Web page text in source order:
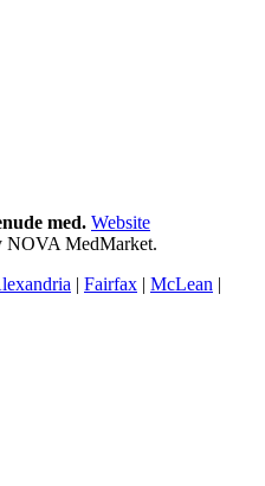
med. Website
NOVA MedMarket.
| Fairfax | McLean |